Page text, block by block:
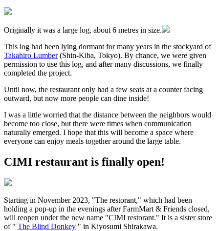
Originally it was a large log, about 6 metres in size.
This log had been lying dormant for many years in the stockyard of
Takahiro Lumber(Shin-Kiba, Tokyo). By chance, we were given
permission to use this log, and after many discussions, we finally
completed the project.
Until now, the restaurant only had a few seats at a counter facing
outward, but now more people can dine inside!
I was a little worried that the distance between the neighbors would
become too close, but there were times when communication
naturally emerged. I hope that this will become a space where
everyone can enjoy meals together around the large table.
CIMI restaurant is finally open!
Starting in November 2023, "The restorant," which had been
holding a pop-up in the evenings after FarmMart & Friends closed,
will reopen under the new name "CIMI restorant." It is a sister store
of " The Blind Donkey " in Kiyosumi Shirakawa.